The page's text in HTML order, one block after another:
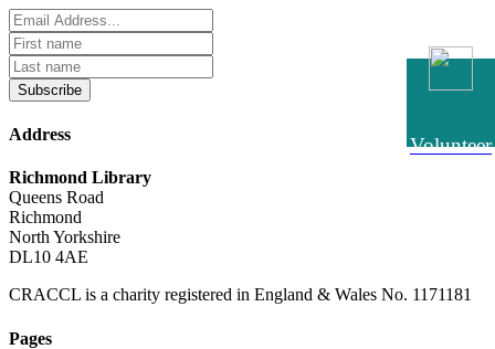
Volunteer
Subscribe
Address
Richmond Library
Queens Road
Richmond
North Yorkshire
DL10 4AE
CRACCL is a charity registered in England & Wales No. 1171181
Pages